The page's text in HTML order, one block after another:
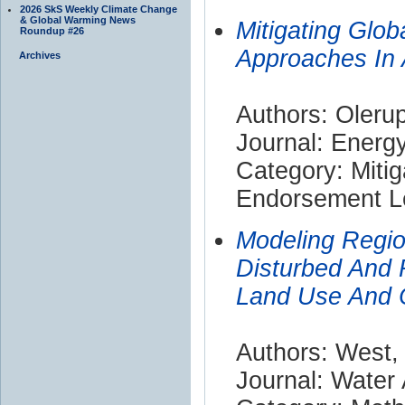
2026 SkS Weekly Climate Change
& Global Warming News
Roundup #26
Archives
Mitigating
Approaches In
Authors:
Journal:
Category:
Endorsement
Modeling
Disturbed And
Land Use And
Authors:
Journal: Water